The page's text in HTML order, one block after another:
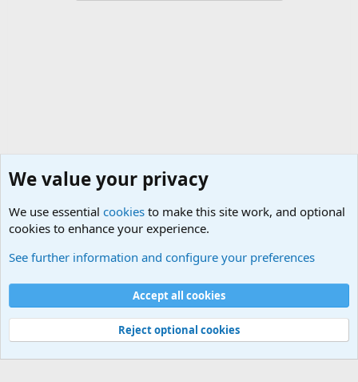
Cookies
Contact us
Terms and rules Privacy policy
Help
©
Military Quotes and Mottos
We value your privacy
We use essential cookies to make this site work, and optional
cookies to enhance your experience.
See further information and configure your preferences
Accept all cookies
Reject optional cookies